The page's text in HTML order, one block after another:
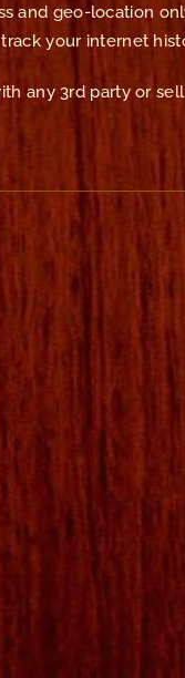
geo-location
your internet
any 3rd party or